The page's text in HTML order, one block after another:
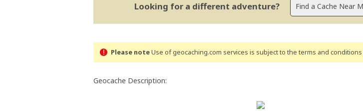
Looking for a different adventure?
Please noteUse of geocaching.com services is subject to the terms and conditions
Geocache Description: